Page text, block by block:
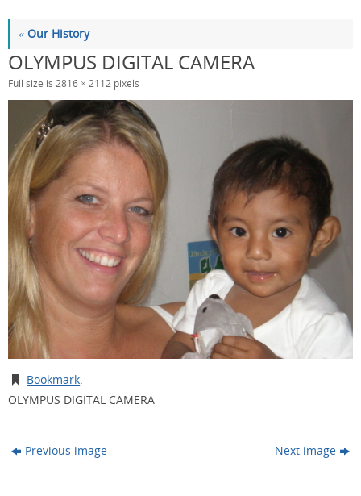
« Our History
OLYMPUS DIGITAL CAMERA
Full size is 2816 × 2112 pixels
Bookmark.
OLYMPUS DIGITAL CAMERA
Previous image Next image